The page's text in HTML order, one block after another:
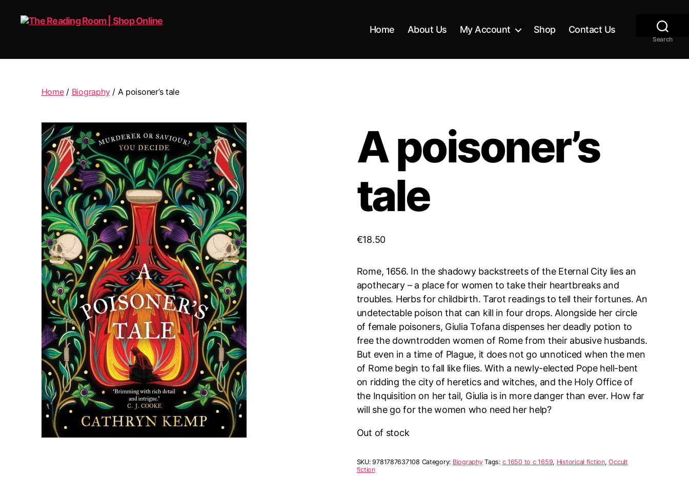
Reading
Shop
Home About Us My Account Shop Contact Us
Search
Home/ Biography/ A poisoner’s tale
A poisoner’s
tale
€18.50
Rome, 1656. In the shadowy backstreets of the Eternal City lies an
apothecary – a place for women to take their heartbreaks and
troubles. Herbs for childbirth. Tarot readings to tell their fortunes. An
undetectable poison that can kill in four drops. Alongside her circle
of female poisoners, Giulia Tofana dispenses her deadly potion to
free the downtrodden women of Rome from their abusive husbands.
But even in a time of Plague, it does not go unnoticed when the men
of Rome begin to fall like flies. With a newly-elected Pope hell-bent
on ridding the city of heretics and witches, and the Holy Office of
the Inquisition on her tail, Giulia is in more danger than ever. How far
will she go for the women who need her help?
Out of stock
SKU:9781787637108 Category: Biography Tags: c 1650 to c 1659, Historical fiction,Occult
fiction